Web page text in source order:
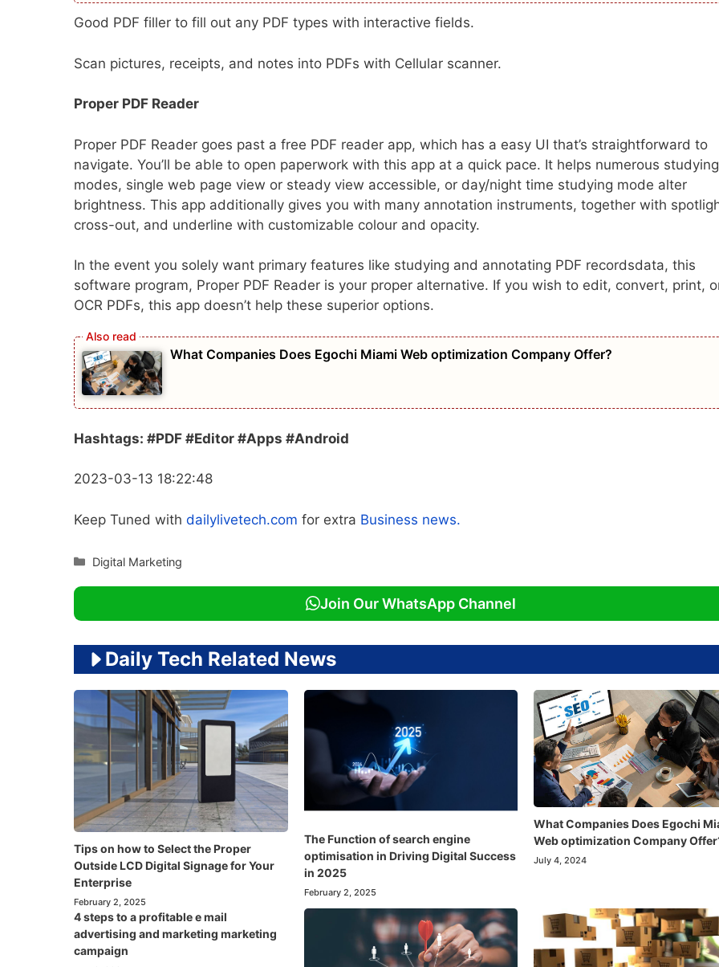
​​Good PDF filler to fill out any PDF types with interactive fields.
Scan pictures, receipts, and notes into PDFs with Cellular scanner.
Proper PDF Reader
Proper PDF Reader goes past a free PDF reader app, which has a easy UI that’s straightforward to
navigate. You’ll be able to open paperwork with this app at a quick pace. It helps numerous studying
modes, single web page view or steady view accessible, or day/night time studying mode alter
brightness. This app additionally gives you with many annotation instruments, together with
cross-out, and underline with customizable colour and opacity.
In the event you solely want primary features like studying and annotating PDF recordsdata, this
software program, Proper PDF Reader is your proper alternative. If you wish to edit, convert, print,
OCR PDFs, this app doesn’t help these superior options.
What Companies Does Egochi Miami Web optimization Company Offer?
Hashtags: #PDF #Editor #Apps #Android
2023-03-13 18:22:48
Keep Tuned with dailylivetech.com for extra Business news.
Categories
Digital Marketing
Join Our WhatsApp Channel
Daily Tech Related News
Tips on how to Select the Proper
Outside LCD Digital Signage for Your
Enterprise
February 2, 2025
The Function of search engine
optimisation in Driving Digital Success
in 2025
February 2, 2025
What Companies Does Egochi
Web optimization Company
July 4, 2024
4 steps to a profitable e mail
advertising and marketing marketing
campaign